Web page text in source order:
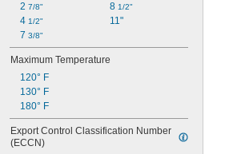
2 7/8"
4 1/2"
7 3/8"
8 1/2"
11"
Maximum Temperature
120° F
130° F
180° F
Export Control Classification Number
(ECCN)